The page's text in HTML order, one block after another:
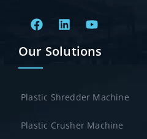
Our Solutions
Plastic Shredder Machine
Plastic Crusher Machine